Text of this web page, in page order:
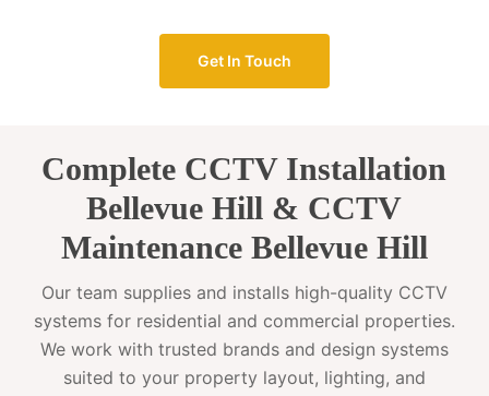
Get In Touch
Complete CCTV Installation
Bellevue Hill & CCTV
Maintenance Bellevue Hill
Our team supplies and installs high-quality CCTV
systems for residential and commercial properties.
We work with trusted brands and design systems
suited to your property layout, lighting, and